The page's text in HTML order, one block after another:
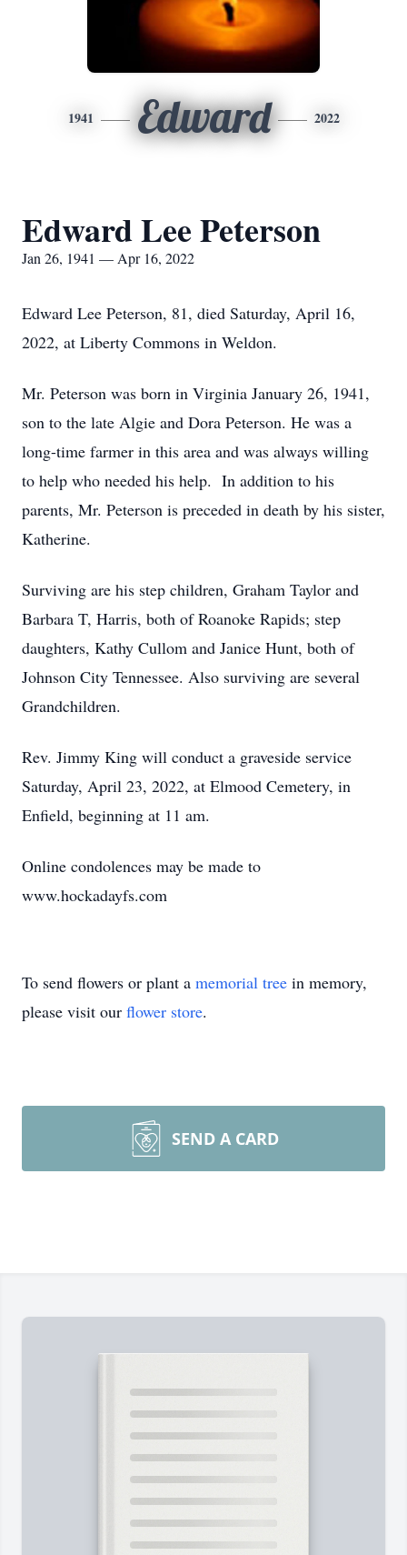
1941 Edward 2022
Edward Lee Peterson
Jan 26, 1941 — Apr 16, 2022
Edward Lee Peterson, 81, died Saturday, April 16,
2022, at Liberty Commons in Weldon.
Mr. Peterson was born in Virginia January 26, 1941,
son to the late Algie and Dora Peterson. He was a
long-time farmer in this area and was always willing
to help who needed his help. In addition to his
parents, Mr. Peterson is preceded in death by his sister,
Katherine.
Surviving are his step children, Graham Taylor and
Barbara T, Harris, both of Roanoke Rapids; step
daughters, Kathy Cullom and Janice Hunt, both of
Johnson City Tennessee. Also surviving are several
Grandchildren.
Rev. Jimmy King will conduct a graveside service
Saturday, April 23, 2022, at Elmood Cemetery, in
Enfield, beginning at 11 am.
Online condolences may be made to
www.hockadayfs.com
To send flowers or plant a memorial tree in memory,
please visit our flower store.
SEND A CARD